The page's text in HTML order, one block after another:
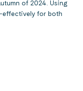
of 2024. Using
effectively for both